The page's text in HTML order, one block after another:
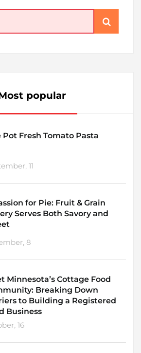
popular
Pot Fresh Tomato Pasta
11
for Pie: Fruit & Grain
Serves Both Savory and
8
Minnesota’s Cottage Food
Breaking Down
to Building a Registered
Business
16